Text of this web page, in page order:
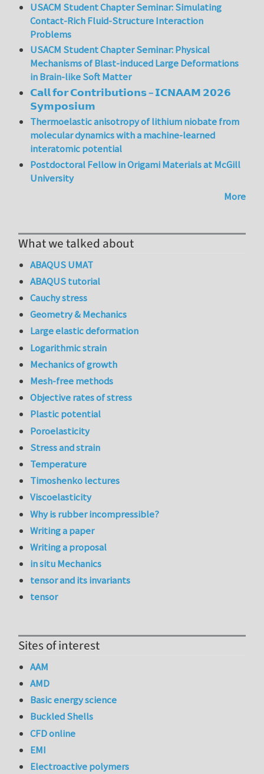
USACM Student Chapter Seminar: Simulating
Contact-Rich Fluid-Structure Interaction
Problems
USACM Student Chapter Seminar: Physical
Mechanisms of Blast-induced Large Deformations
in Brain-like Soft Matter
𝗖𝗮𝗹𝗹 𝗳𝗼𝗿 𝗖𝗼𝗻𝘁𝗿𝗶𝗯𝘂𝘁𝗶𝗼𝗻𝘀 – 𝗜𝗖𝗡𝗔𝗔𝗠 𝟮𝟬𝟮𝟲
𝗦𝘆𝗺𝗽𝗼𝘀𝗶𝘂𝗺
Thermoelastic anisotropy of lithium niobate from
molecular dynamics with a machine-learned
interatomic potential
Postdoctoral Fellow in Origami Materials at McGill
University
More
What we talked about
ABAQUS UMAT
ABAQUS tutorial
Cauchy stress
Geometry & Mechanics
Large elastic deformation
Logarithmic strain
Mechanics of growth
Mesh-free methods
Objective rates of stress
Plastic potential
Poroelasticity
Stress and strain
Temperature
Timoshenko lectures
Viscoelasticity
Why is rubber incompressible?
Writing a paper
Writing a proposal
in situ Mechanics
tensor and its invariants
tensor
Sites of interest
AAM
AMD
Basic energy science
Buckled Shells
CFD online
EMI
Electroactive polymers